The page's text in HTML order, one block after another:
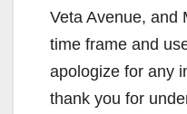
Veta Avenue, and
time frame and
apologize for any
thank you for